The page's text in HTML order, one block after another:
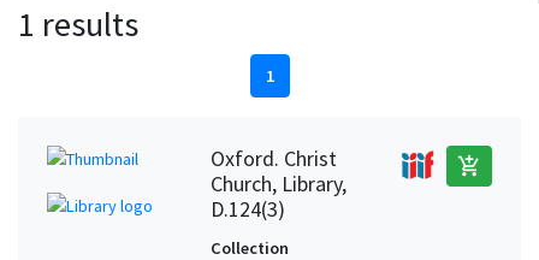
1 results
1
Oxford. Christ
Church, Library,
D.124(3)
add_shopping_cart
Collection